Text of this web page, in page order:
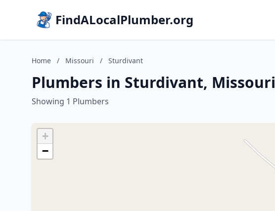
FindALocalPlumber.org
Home / Missouri / Sturdivant
Plumbers in Sturdivant, Missouri
Showing 1 Plumbers
+
−